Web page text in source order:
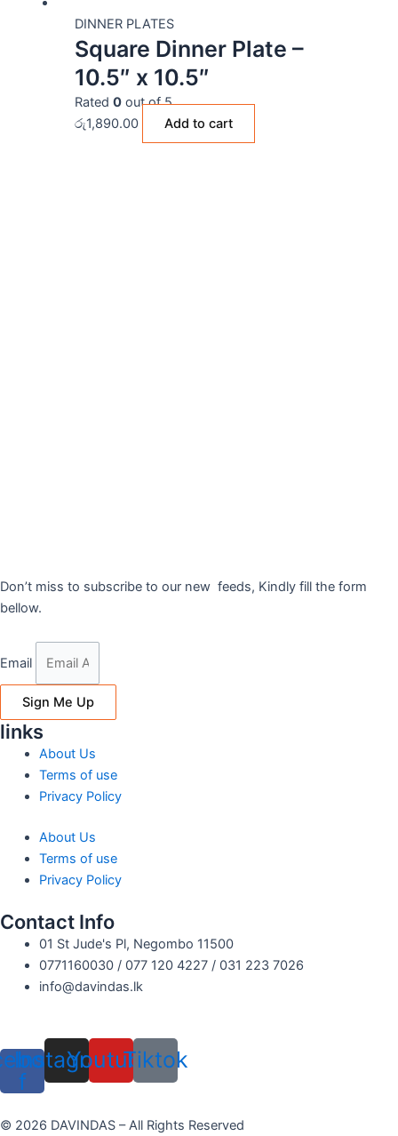
DINNER PLATES
Square Dinner Plate –
10.5″ x 10.5″
Rated 0out of 5
රු1,890.00 Add to cart
Don’t miss to subscribe to our new feeds, Kindly fill the form
bellow.
Email
Sign Me Up
links
About Us
Terms of use
Privacy Policy
About Us
Terms of use
Privacy Policy
Contact Info
01 St Jude's Pl, Negombo 11500
0771160030 / 077 120 4227 / 031 223 7026
info@davindas.lk
f
Instagram
YoutubeTiktok
© 2026 DAVINDAS – All Rights Reserved